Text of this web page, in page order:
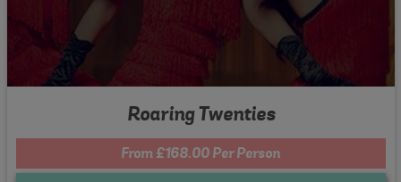
Roaring Twenties
From £168.00 Per Person